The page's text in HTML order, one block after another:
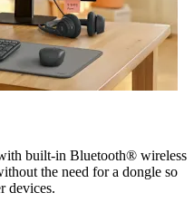
built-in Bluetooth® wireless
the need for a dongle so
devices.